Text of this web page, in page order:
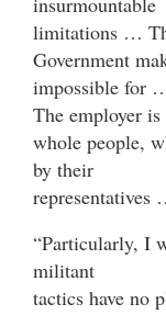
limitations …
Government
impossible for
The employer is
whole people,
by their
representatives
“Particularly, I
militant
tactics have no